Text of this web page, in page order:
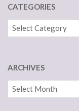
CATEGORIES
Categories
ARCHIVES
Archives